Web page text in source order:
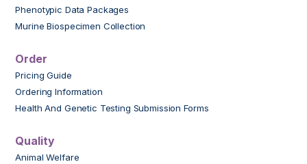
Phenotypic Data Packages
Murine Biospecimen Collection
Order
Pricing Guide
Ordering Information
Health And Genetic Testing Submission Forms
Quality
Animal Welfare